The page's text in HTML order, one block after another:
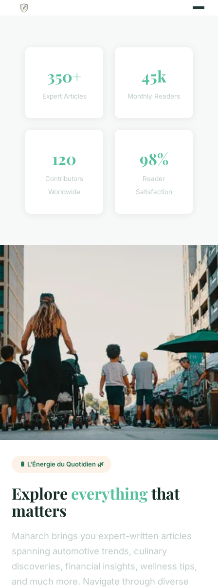
350+
Expert Articles
45k
Monthly Readers
120
Contributors
Worldwide
98%
Reader
Satisfaction
🔋 L'Énergie du Quotidien 🌿
Explore everythingthat
matters
Maharch brings you expert-written articles
spanning automotive trends, culinary
discoveries, financial insights, wellness tips,
and much more. Navigate through diverse